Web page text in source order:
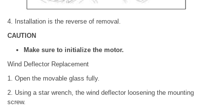
4. Installation is the reverse of removal.
CAUTION
Make sure to initialize the motor.
Wind Deflector Replacement
1. Open the movable glass fully.
2. Using a star wrench, the wind deflector loosening the mounting
screw.